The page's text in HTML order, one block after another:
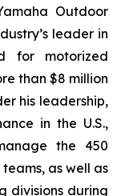
Outdoor
leader in
for motorized
than $8 million
his leadership,
in the U.S.,
the 450
as well as
divisions during